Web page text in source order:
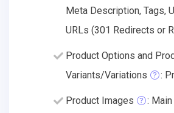
Meta Description, Tags,
URLs (301 Redirects or
Product Options and
Variants/Variations
:
Product Images
: